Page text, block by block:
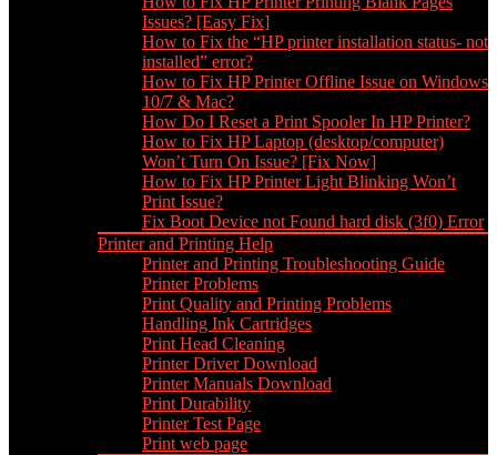
Issues? [Easy Fix]
How to Fix the “HP printer installation status- not
installed” error?
How to Fix HP Printer Offline Issue on Windows
10/7 & Mac?
How Do I Reset a Print Spooler In HP Printer?
How to Fix HP Laptop (desktop/computer)
Won’t Turn On Issue? [Fix Now]
How to Fix HP Printer Light Blinking Won’t
Print Issue?
Fix Boot Device not Found hard disk (3f0) Error
Printer and Printing Help
Printer and Printing Troubleshooting Guide
Printer Problems
Print Quality and Printing Problems
Handling Ink Cartridges
Print Head Cleaning
Printer Driver Download
Printer Manuals Download
Print Durability
Printer Test Page
Print web page